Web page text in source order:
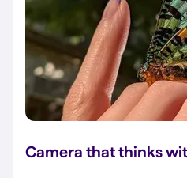
Camera that thinks